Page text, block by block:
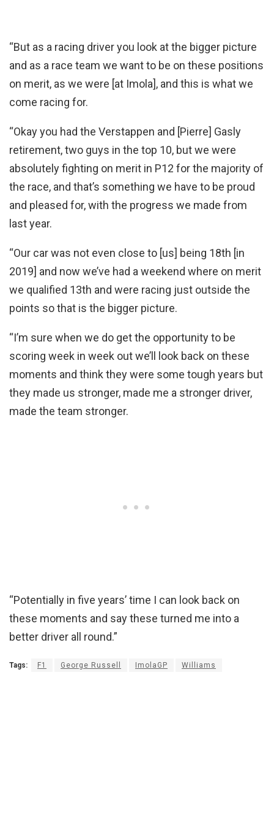
“But as a racing driver you look at the bigger picture
and as a race team we want to be on these positions
on merit, as we were [at Imola], and this is what we
come racing for.
“Okay you had the Verstappen and [Pierre] Gasly
retirement, two guys in the top 10, but we were
absolutely fighting on merit in P12 for the majority of
the race, and that’s something we have to be proud
and pleased for, with the progress we made from
last year.
“Our car was not even close to [us] being 18th [in
2019] and now we’ve had a weekend where on merit
we qualified 13th and were racing just outside the
points so that is the bigger picture.
“I’m sure when we do get the opportunity to be
scoring week in week out we’ll look back on these
moments and think they were some tough years but
they made us stronger, made me a stronger driver,
made the team stronger.
“Potentially in five years’ time I can look back on
these moments and say these turned me into a
better driver all round.”
Tags: F1 George Russell ImolaGP Williams